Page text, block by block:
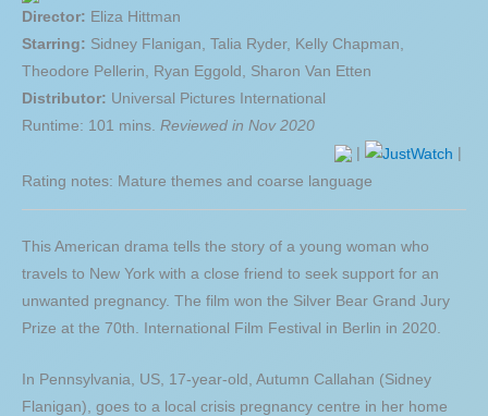
Director: Eliza Hittman
Starring: Sidney Flanigan, Talia Ryder, Kelly Chapman,
Theodore Pellerin, Ryan Eggold, Sharon Van Etten
Distributor: Universal Pictures International
Runtime: 101 mins. Reviewed in Nov 2020
|
|
Rating notes: Mature themes and coarse language
This American drama tells the story of a young woman who
travels to New York with a close friend to seek support for an
unwanted pregnancy. The film won the Silver Bear Grand Jury
Prize at the 70th. International Film Festival in Berlin in 2020.
In Pennsylvania, US, 17-year-old, Autumn Callahan (Sidney
Flanigan), goes to a local crisis pregnancy centre in her home